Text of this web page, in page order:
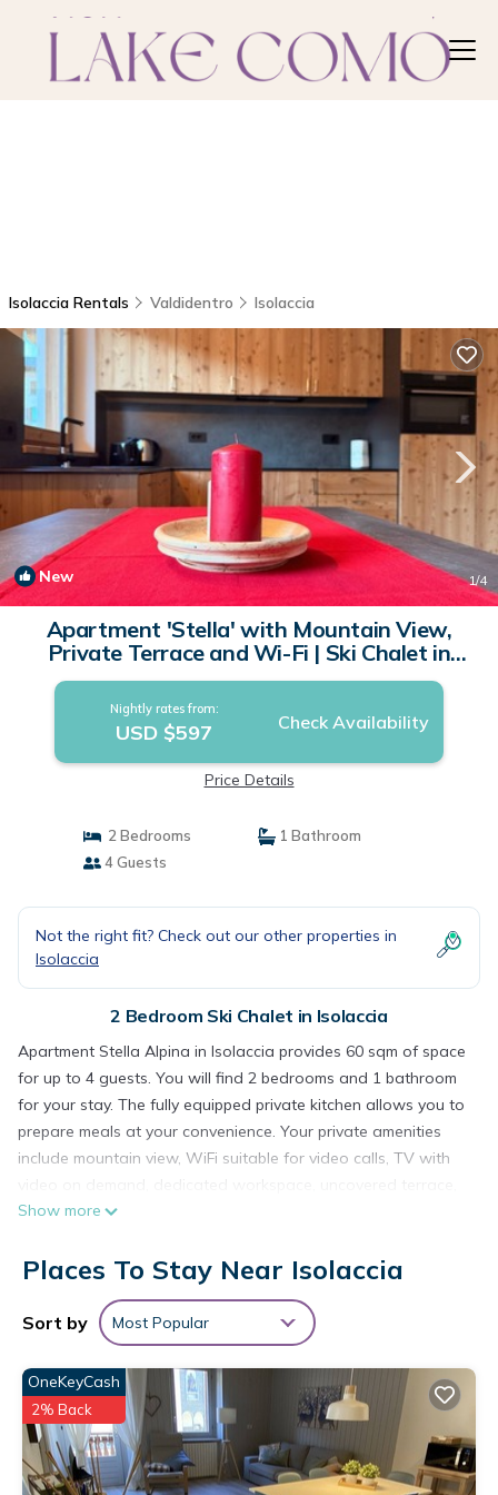
Isolaccia Rentals Valdidentro Isolaccia
New 1/4
Apartment 'Stella' with Mountain View,
Private Terrace and Wi-Fi | Ski Chalet in
Isolaccia
Nightly rates from:
USD $597 Check Availability
Price Details
2 Bedrooms
1 Bathroom
4 Guests
Not the right fit? Check out our other properties in
Isolaccia
2 Bedroom Ski Chalet in Isolaccia
Apartment Stella Alpina in Isolaccia provides 60 sqm of space
for up to 4 guests. You will find 2 bedrooms and 1 bathroom
for your stay. The fully equipped private kitchen allows you to
prepare meals at your convenience. Your private amenities
include mountain view, WiFi suitable for video calls, TV with
and washer. The apartment offers practical features and
Brand new two-bedroom apartment on the ground floor of
Chalet Adelina, a small condominium with 6 units built in 2024
and equipped with an elevator. The apartment is welcoming
and offers all the necessary comforts, with energy class A4.
Furnished with quality pieces, it features a living room with a
fully equipped kitchenette (fridge with freezer, combination
oven, induction hob, dishwasher). The sleeping area includes
a bedroom with a double bed, a room with bunk beds, and a
bathroom with shower and washing machine. There’s also a
Show more
Places To Stay Near Isolaccia
Sort by Most Popular
OneKeyCash
2% Back